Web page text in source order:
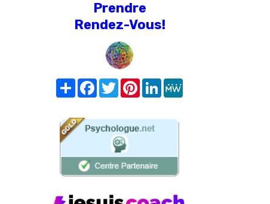
Prendre
Rendez-Vous!
Share FacebookTwitterPinterest
LinkedIn